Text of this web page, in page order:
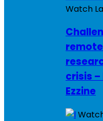
Watch
crisis
Ezzine